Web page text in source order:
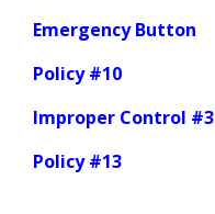
Emergency Button
Policy #10
Improper Control #3
Policy #13